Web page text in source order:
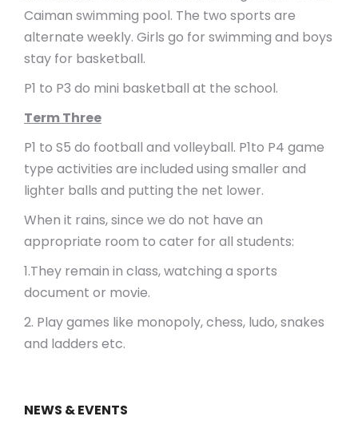
Caiman swimming pool. The two sports are
alternate weekly. Girls go for swimming and boys
stay for basketball.
P1 to P3 do mini basketball at the school.
Term Three
P1 to S5 do football and volleyball. P1to P4 game
type activities are included using smaller and
lighter balls and putting the net lower.
When it rains, since we do not have an
appropriate room to cater for all students:
1.They remain in class, watching a sports
document or movie.
2. Play games like monopoly, chess, ludo, snakes
and ladders etc.
NEWS & EVENTS